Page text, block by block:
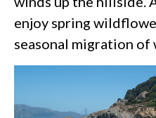
enjoy spring
seasonal migration